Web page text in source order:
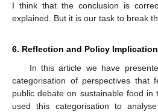
I think that the conclusion is
explained. But it is our task to break
6. Reflection and Policy
In this article we have
categorisation of perspectives that
public debate on sustainable food in
used this categorisation to